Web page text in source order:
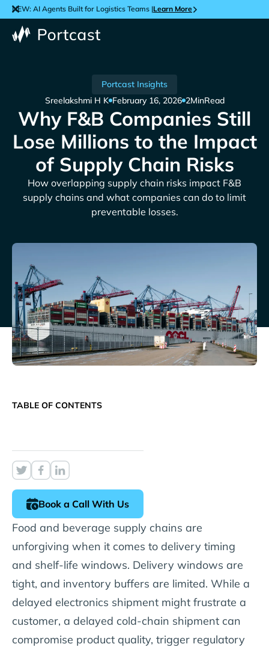
NEW: AI Agents Built for Logistics Teams |Learn More
Portcast Insights
Sreelakshmi H K February 16, 2026 2MinRead
Why F&B Companies Still
Lose Millions to the Impact
of Supply Chain Risks
How overlapping supply chain risks impact F&B
supply chains and what companies can do to limit
preventable losses.
TABLE OF CONTENTS
Book a Call With Us
Food and beverage supply chains are
unforgiving when it comes to delivery timing
and shelf-life windows. Delivery windows are
tight, and inventory buffers are limited. While a
delayed electronics shipment might frustrate a
customer, a delayed cold-chain shipment can
compromise product quality, trigger regulatory